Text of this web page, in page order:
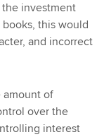
investment
this would
and incorrect
amount of
over the
interest